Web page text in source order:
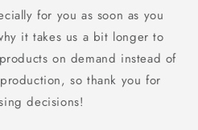
for you as soon as you
it takes us a bit longer to
on demand instead of
so thank you for
decisions!